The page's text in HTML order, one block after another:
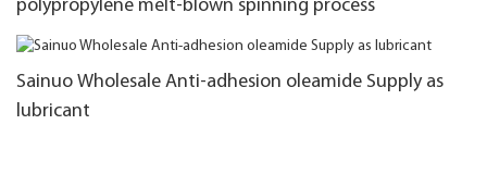
polypropylene melt-blown spinning process
Sainuo Wholesale Anti-adhesion oleamide Supply as
lubricant